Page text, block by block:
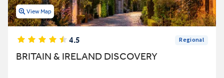
View Map
4.5 Regional
BRITAIN & IRELAND DISCOVERY